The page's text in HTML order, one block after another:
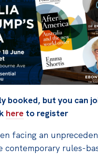
booked, but you can
here to register
facing an
contemporary rules-